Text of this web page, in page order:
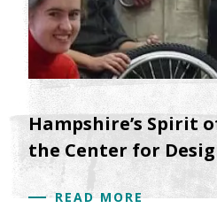
Hampshire’s Spirit
the Center for
READ MORE